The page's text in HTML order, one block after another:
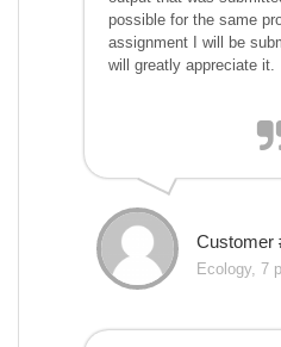
possible for the same
assignment I will be
will greatly appreciate it.
Customer
Ecology, 7